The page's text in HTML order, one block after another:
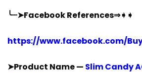
╰┈➤Facebook References⇒➧➧
https://www.facebook.com/
➤Product Name — Slim Candy